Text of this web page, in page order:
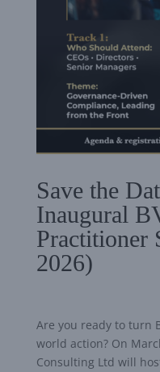
Save the
Inaugural
Practitioner
2026)
Are you ready to turn
world action? On
Consulting Ltd will